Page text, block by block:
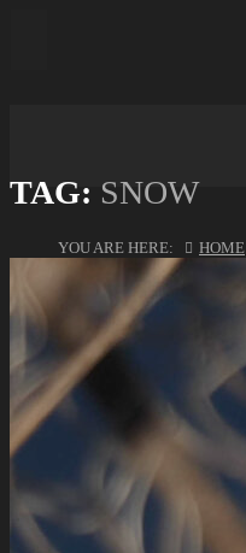
TAG: SNOW
YOU ARE HERE: HOME